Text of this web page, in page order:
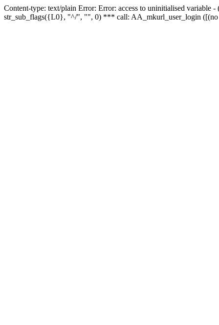
Content-type: text/plain Error: Error: access to uninitialised
str_sub_flags({L0}, "^/", "", 0) *** call: AA_mkurl_user_login ([(no